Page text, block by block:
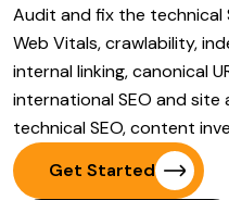
Audit and fix the
Web Vitals, crawlability,
internal linking, canonical
international SEO and
technical SEO, content
Get Started